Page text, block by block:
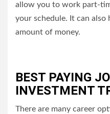
allow you to work part-
your schedule. It can also
amount of money.
BEST PAYING
INVESTMENT
There are many career